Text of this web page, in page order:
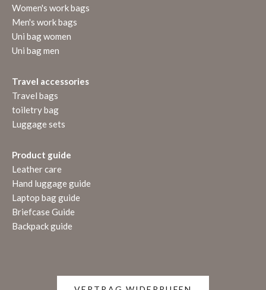
Women's work bags
Men's work bags
Uni bag women
Uni bag men
Travel accessories
Travel bags
toiletry bag
Luggage sets
Product guide
Leather care
Hand luggage guide
Laptop bag guide
Briefcase Guide
Backpack guide